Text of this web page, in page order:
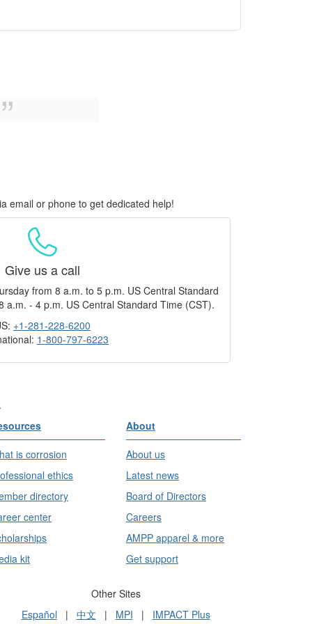
email or phone to get dedicated help!
Give us a call
from 8 a.m. to 5 p.m. US Central Standard
a.m. - 4 p.m. US Central Standard Time (CST).
+1-281-228-6200
1-800-797-6223
is corrosion
ethics
directory
center
kit
About
About us
Latest news
Board of Directors
Careers
AMPP apparel & more
Get support
Other Sites
Español | 中文 | MPI | IMPACT Plus